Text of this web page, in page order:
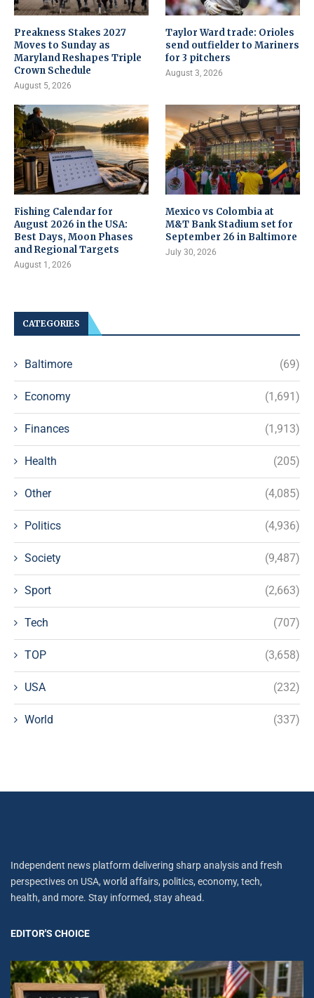
Preakness Stakes 2027
Moves to Sunday as
Maryland Reshapes Triple
Crown Schedule
August 5, 2026
Taylor Ward trade: Orioles
send outfielder to Mariners
for 3 pitchers
August 3, 2026
Fishing Calendar for
August 2026 in the USA:
Best Days, Moon Phases
and Regional Targets
August 1, 2026
Mexico vs Colombia at
M&T Bank Stadium set for
September 26 in Baltimore
July 30, 2026
CATEGORIES
Baltimore (69)
Economy (1,691)
Finances (1,913)
Health (205)
Other (4,085)
Politics (4,936)
Society (9,487)
Sport (2,663)
Tech (707)
TOP (3,658)
USA (232)
World (337)
Independent news platform delivering sharp analysis and fresh
perspectives on USA, world affairs, politics, economy, tech,
health, and more. Stay informed, stay ahead.
EDITOR'S CHOICE